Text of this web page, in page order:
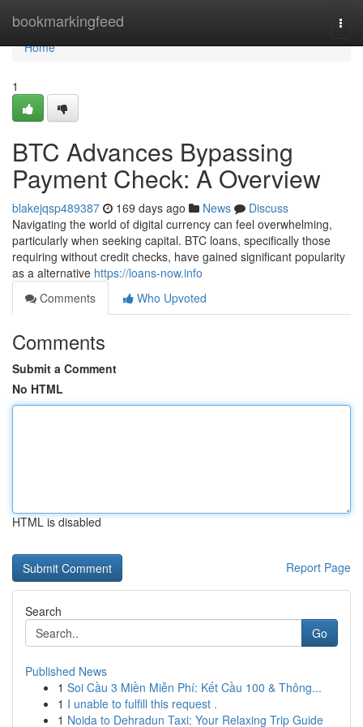
bookmarkingfeed
Home
Home
1
BTC Advances Bypassing
Payment Check: A Overview
blakejqsp489387 169 days ago News
Discuss
Navigating the world of digital currency can feel overwhelming,
particularly when seeking capital. BTC loans, specifically those
requiring without credit checks, have gained significant popularity
as a alternative https://loans-now.info
Comments
Who Upvoted
Comments
Submit a Comment
No HTML
HTML is disabled
Report Page
Search
Go
Published News
1 Soi Cầu 3 Miền Miễn Phí: Kết Cầu 100 & Thông...
1 I unable to fulfill this request .
1 Noida to Dehradun Taxi: Your Relaxing Trip Guide